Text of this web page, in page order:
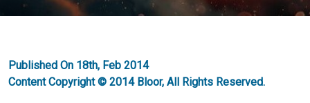
Published On 18th, Feb 2014
Content Copyright © 2014 Bloor, All Rights Reserved.